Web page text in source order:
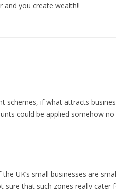
you create wealth!!
schemes, if what attracts
could be applied somehow
UK’s small businesses are
sure that such zones really cater